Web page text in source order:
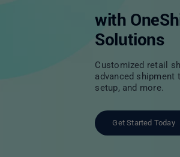
with
Solutions
Customized retail
advanced shipment
setup, and more.
Get Started Today